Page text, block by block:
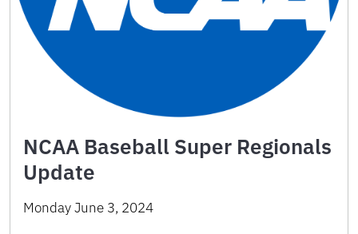
NCAA Baseball Super Regionals
Update
Monday June 3, 2024